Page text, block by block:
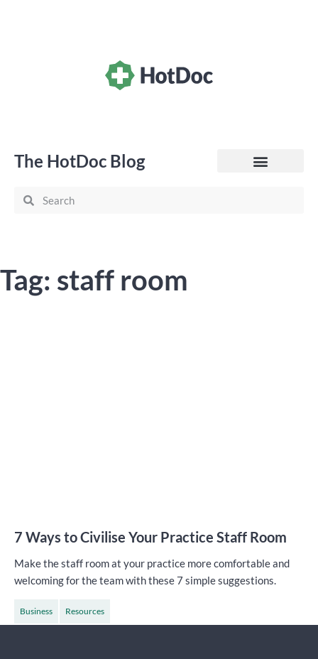
The HotDoc Blog
Tag: staff room
7 Ways to Civilise Your Practice Staff Room
Make the staff room at your practice more comfortable and
welcoming for the team with these 7 simple suggestions.
Business Resources